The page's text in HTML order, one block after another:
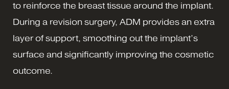
to reinforce the breast tissue around the implant.
During a revision surgery, ADM provides an extra
layer of support, smoothing out the implant’s
surface and significantly improving the cosmetic
outcome.